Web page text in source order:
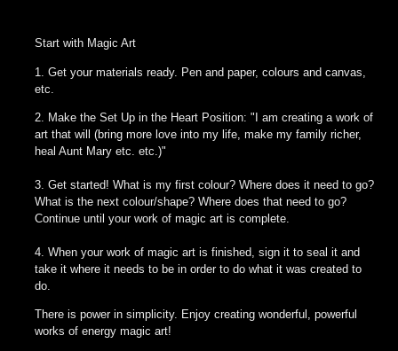
Start with Magic Art
1. Get your materials ready. Pen and paper, colours and canvas,
etc.
2. Make the Set Up in the Heart Position: "I am creating a work of
art that will (bring more love into my life, make my family richer,
heal Aunt Mary etc. etc.)"
3. Get started! What is my first colour? Where does it need to go?
What is the next colour/shape? Where does that need to go?
Continue until your work of magic art is complete.
4. When your work of magic art is finished, sign it to seal it and
take it where it needs to be in order to do what it was created to
do.
There is power in simplicity. Enjoy creating wonderful, powerful
works of energy magic art!